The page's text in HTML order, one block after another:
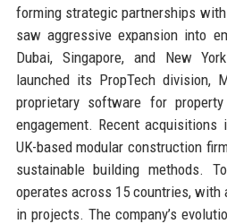
forming strategic partnerships
saw aggressive expansion into
Dubai, Singapore, and New
launched its PropTech division,
proprietary software for
engagement. Recent
UK-based modular construction
sustainable building methods.
operates across 15 countries,
in projects. The company’s